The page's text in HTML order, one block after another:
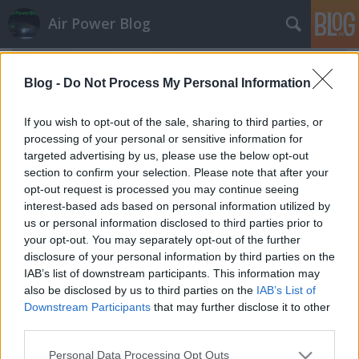
Blog - Do Not Process My Personal Information
If you wish to opt-out of the sale, sharing to third parties, or
processing of your personal or sensitive information for
targeted advertising by us, please use the below opt-out
section to confirm your selection. Please note that after your
opt-out request is processed you may continue seeing
interest-based ads based on personal information utilized by
us or personal information disclosed to third parties prior to
your opt-out. You may separately opt-out of the further
disclosure of your personal information by third parties on the
IAB’s list of downstream participants. This information may
also be disclosed by us to third parties on the IAB’s List of
Downstream Participants that may further disclose it to other
Please note that this website/app uses one or more Google
Personal Data Processing Opt Outs
Air Power Blog
Az ég is megsiratta a szlovák MiG-29-